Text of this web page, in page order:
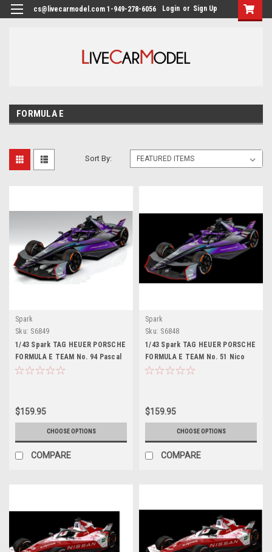
cs@livecarmodel.com 1-949-278-6056 Login or Sign Up
FORMULA E
Sort By:
Spark
Sku: S6849
1/43 Spark TAG HEUER PORSCHE
FORMULA E TEAM No. 94 Pascal
Wehrlein Car Model
$159.95
CHOOSE OPTIONS
COMPARE
Spark
Sku: S6848
1/43 Spark TAG HEUER PORSCHE
FORMULA E TEAM No. 51 Nico
Müller Car Model
$159.95
CHOOSE OPTIONS
COMPARE